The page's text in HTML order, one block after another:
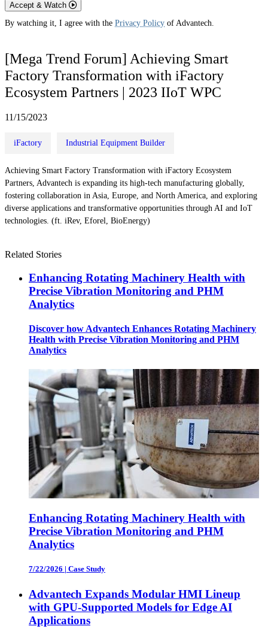
Accept & Watch
By watching it, I agree with the Privacy Policy of Advantech.
[Mega Trend Forum] Achieving Smart
Factory Transformation with iFactory
Ecosystem Partners | 2023 IIoT WPC
11/15/2023
iFactory Industrial Equipment Builder
Achieving Smart Factory Transformation with iFactory Ecosystem
Partners, Advantech is expanding its high-tech manufacturing globally,
fostering collaboration in Asia, Europe, and North America, and exploring
diverse applications and transformative opportunities through AI and IoT
technologies. (ft. iRev, Eforel, BioEnergy)
Related Stories
Enhancing Rotating Machinery Health with
Precise Vibration Monitoring and PHM
Analytics
Discover how Advantech Enhances Rotating Machinery
Health with Precise Vibration Monitoring and PHM
Analytics
Enhancing Rotating Machinery Health with
Precise Vibration Monitoring and PHM
Analytics
7/22/2026 | Case Study
Advantech Expands Modular HMI Lineup
with GPU-Supported Models for Edge AI
Applications